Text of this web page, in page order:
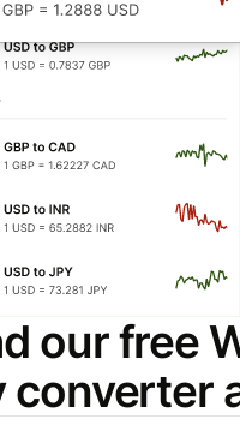
our free
converter